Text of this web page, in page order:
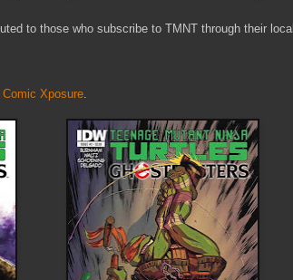
to those who subscribe to TMNT through their local
Comic Xposure.